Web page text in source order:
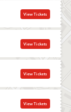
View Tickets
View Tickets
View Tickets
View Tickets